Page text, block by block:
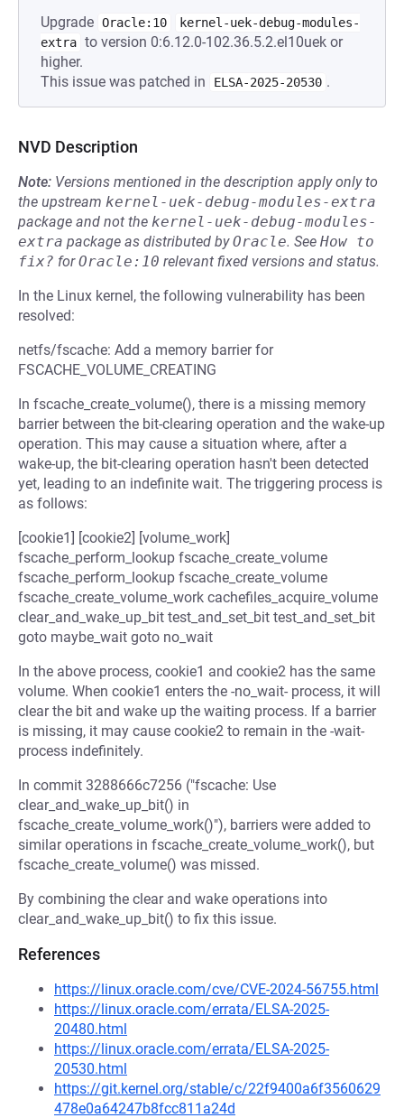
Upgrade Oracle:10
kernel-uek-debug-modules-
extra to version 0:6.12.0-102.36.5.2.el10uek or
higher.
This issue was patched in
ELSA-2025-20530 .
NVD Description
Note: Versions mentioned in the description apply only to
the upstream kernel-uek-debug-modules-extra
package and not the kernel-uek-debug-modules-
extra package as distributed byOracle. See How to
fix? forOracle:10 relevant fixed versions and status.
In the Linux kernel, the following vulnerability has been
resolved:
netfs/fscache: Add a memory barrier for
FSCACHE_VOLUME_CREATING
In fscache_create_volume(), there is a missing memory
barrier between the bit-clearing operation and the wake-up
operation. This may cause a situation where, after a
wake-up, the bit-clearing operation hasn't been detected
yet, leading to an indefinite wait. The triggering process is
as follows:
[cookie1] [cookie2] [volume_work]
fscache_perform_lookup fscache_create_volume
fscache_perform_lookup fscache_create_volume
fscache_create_volume_work cachefiles_acquire_volume
clear_and_wake_up_bit test_and_set_bit test_and_set_bit
goto maybe_wait goto no_wait
In the above process, cookie1 and cookie2 has the same
volume. When cookie1 enters the -no_wait- process, it will
clear the bit and wake up the waiting process. If a barrier
is missing, it may cause cookie2 to remain in the -wait-
process indefinitely.
In commit 3288666c7256 ("fscache: Use
clear_and_wake_up_bit() in
fscache_create_volume_work()"), barriers were added to
similar operations in fscache_create_volume_work(), but
fscache_create_volume() was missed.
By combining the clear and wake operations into
clear_and_wake_up_bit() to fix this issue.
References
https://linux.oracle.com/cve/CVE-2024-56755.html
https://linux.oracle.com/errata/ELSA-2025-
20480.html
https://linux.oracle.com/errata/ELSA-2025-
20530.html
https://git.kernel.org/stable/c/22f9400a6f3560629
478e0a64247b8fcc811a24d